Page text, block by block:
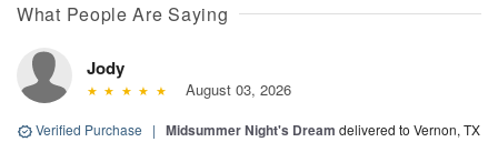
What People Are Saying
Jody
August 03, 2026
Verified Purchase | Midsummer Night's Dream delivered to Vernon, TX